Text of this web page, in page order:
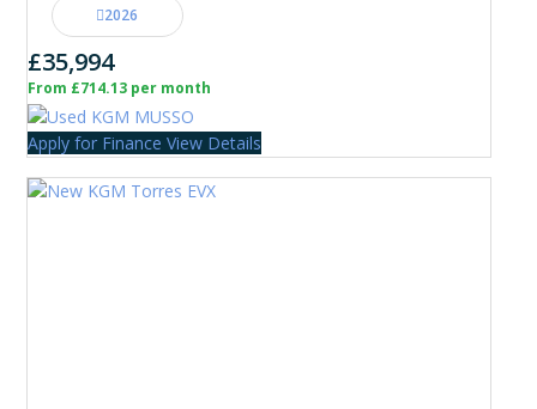
2026
£35,994
From £714.13 per month
Apply for Finance View Details